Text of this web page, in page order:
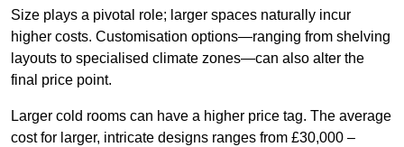
Size plays a pivotal role; larger spaces naturally incur
higher costs. Customisation options—ranging from shelving
layouts to specialised climate zones—can also alter the
final price point.
Larger cold rooms can have a higher price tag. The average
cost for larger, intricate designs ranges from £30,000 –